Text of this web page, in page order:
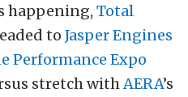
happening, Total
to Jasper Engines
Performance Expo
stretch withAERA’s